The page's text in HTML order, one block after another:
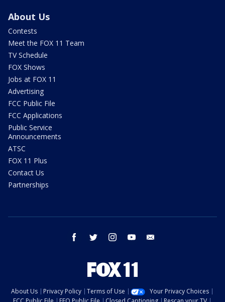
About Us
Contests
Meet the FOX 11 Team
TV Schedule
FOX Shows
Jobs at FOX 11
Advertising
FCC Public File
FCC Applications
Public Service
Announcements
ATSC
FOX 11 Plus
Contact Us
Partnerships
facebook twitter instagram youtube
About Us Privacy Policy Terms of Use
Your Privacy Choices